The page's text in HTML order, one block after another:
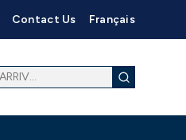
Contact Us Français